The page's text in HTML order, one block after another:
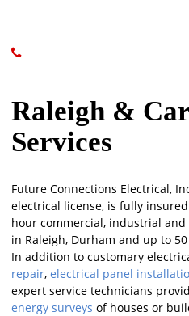
Raleigh &
Services
Future Connections Electrical,
electrical license, is fully
hour commercial, industrial and
in Raleigh, Durham and up to
In addition to customary
repair, electrical panel
expert service technicians
energy surveys of houses or